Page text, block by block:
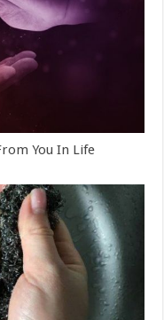
You In Life